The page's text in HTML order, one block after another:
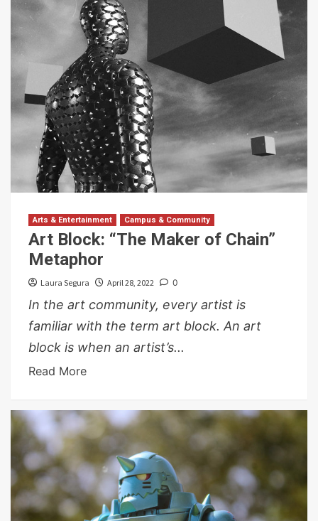
Arts & Entertainment Campus & Community
Art Block: “The Maker of Chain”
Metaphor
Laura Segura April 28, 2022 0
In the art community, every artist is
familiar with the term art block. An art
block is when an artist’s...
Read More